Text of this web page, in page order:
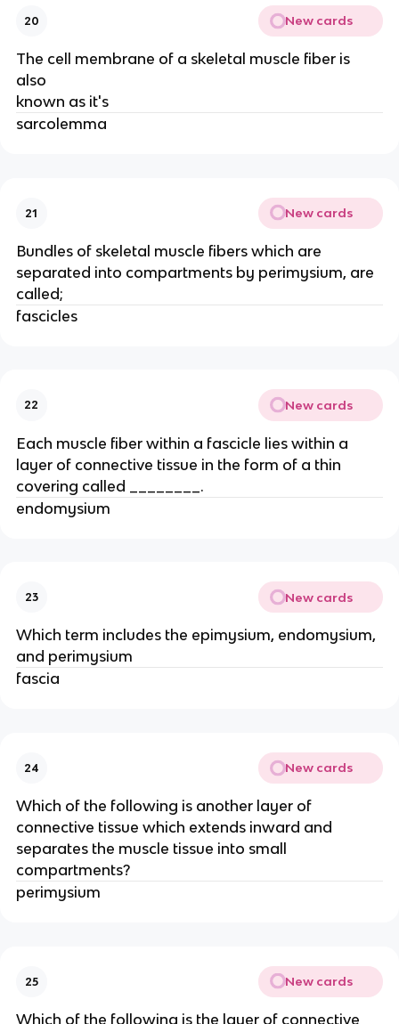
20 New cards
The cell membrane of a skeletal muscle fiber is
also
known as it's
sarcolemma
21 New cards
Bundles of skeletal muscle fibers which are
separated into compartments by perimysium, are
called;
fascicles
22 New cards
Each muscle fiber within a fascicle lies within a
layer of connective tissue in the form of a thin
covering called ________.
endomysium
23 New cards
Which term includes the epimysium, endomysium,
and perimysium
fascia
24 New cards
Which of the following is another layer of
connective tissue which extends inward and
separates the muscle tissue into small
compartments?
perimysium
25 New cards
Which of the following is the layer of connective